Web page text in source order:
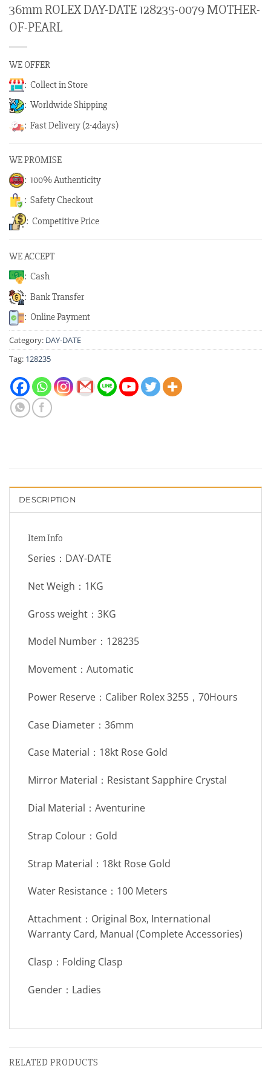
36mm ROLEX DAY-DATE 128235-0079 MOTHER-
OF-PEARL
WE OFFER
: Collect in Store
: Worldwide Shipping
: Fast Delivery (2-4days)
WE PROMISE
: 100% Authenticity
: Safety Checkout
: Competitive Price
WE ACCEPT
: Cash
: Bank Transfer
: Online Payment
Category: DAY-DATE
Tag: 128235
DESCRIPTION
Item Info
Series：DAY-DATE
Net Weigh：1KG
Gross weight：3KG
Model Number：128235
Movement：Automatic
Power Reserve：Caliber Rolex 3255，70Hours
Case Diameter：36mm
Case Material：18kt Rose Gold
Mirror Material：Resistant Sapphire Crystal
Dial Material：Aventurine
Strap Colour：Gold
Strap Material：18kt Rose Gold
Water Resistance：100 Meters
Attachment：Original Box, International
Warranty Card, Manual (Complete Accessories)
Clasp：Folding Clasp
Gender：Ladies
RELATED PRODUCTS